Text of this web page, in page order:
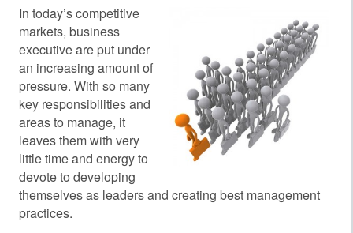
In today’s competitive
markets, business
executive are put under
an increasing amount of
pressure. With so many
key responsibilities and
areas to manage, it
leaves them with very
little time and energy to
devote to developing
themselves as leaders and creating best management
practices.